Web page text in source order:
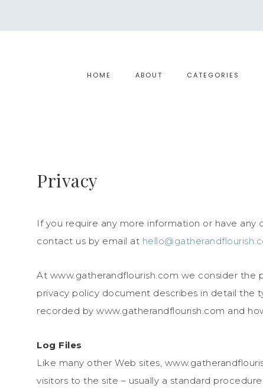
HOME ABOUT CATEGORIES
Privacy
If you require any more information or have
contact us by email at
At www.gatherandflourish.com we consider the
privacy policy document describes in detail the
recorded by www.gatherandflourish.com and
Log Files
Like many other Web sites,
visitors to the site – usually a standard